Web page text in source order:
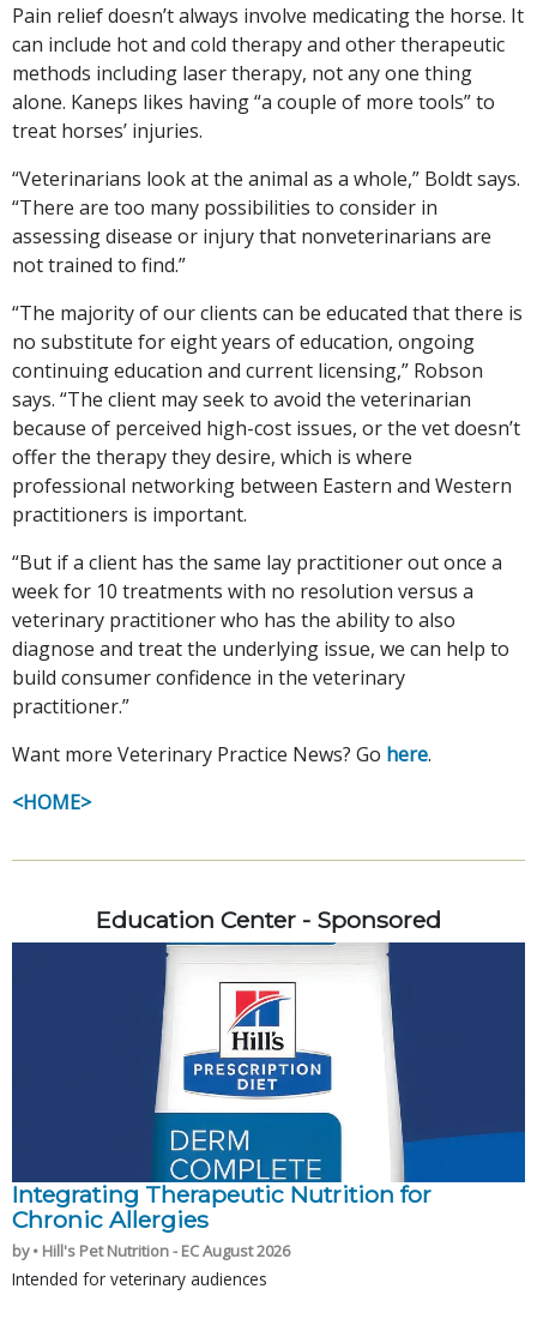
Pain relief doesn’t always involve medicating the horse. It
can include hot and cold therapy and other therapeutic
methods including laser therapy, not any one thing
alone. Kaneps likes having “a couple of more tools” to
treat horses’ injuries.
“Veterinarians look at the animal as a whole,” Boldt says.
“There are too many possibilities to consider in
assessing disease or injury that nonveterinarians are
not trained to find.”
“The majority of our clients can be educated that there is
no substitute for eight years of education, ongoing
continuing education and current licensing,” Robson
says. “The client may seek to avoid the veterinarian
because of perceived high-cost issues, or the vet doesn’t
offer the therapy they desire, which is where
professional networking between Eastern and Western
practitioners is important.
“But if a client has the same lay practitioner out once a
week for 10 treatments with no resolution versus a
veterinary practitioner who has the ability to also
diagnose and treat the underlying issue, we can help to
build consumer confidence in the veterinary
practitioner.”
Want more Veterinary Practice News? Go here.
<HOME>
Education Center - Sponsored
Integrating Therapeutic Nutrition for
Chronic Allergies
by • Hill's Pet Nutrition - EC August 2026
Intended for veterinary audiences